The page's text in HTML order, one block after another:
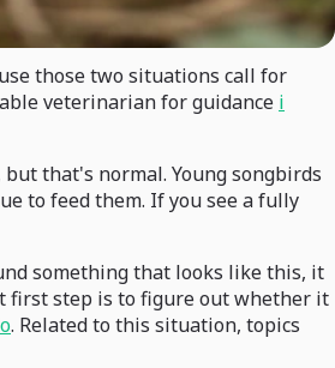
those two situations call for
veterinarian for guidance i
that's normal. Young songbirds
to feed them. If you see a fully
something that looks like this, it
first step is to figure out whether it
. Related to this situation, topics